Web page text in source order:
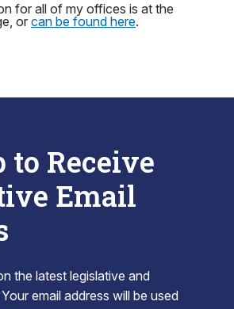
for all of my offices is at the
or can be found here.
to Receive
Email
the latest legislative and
email address will be used